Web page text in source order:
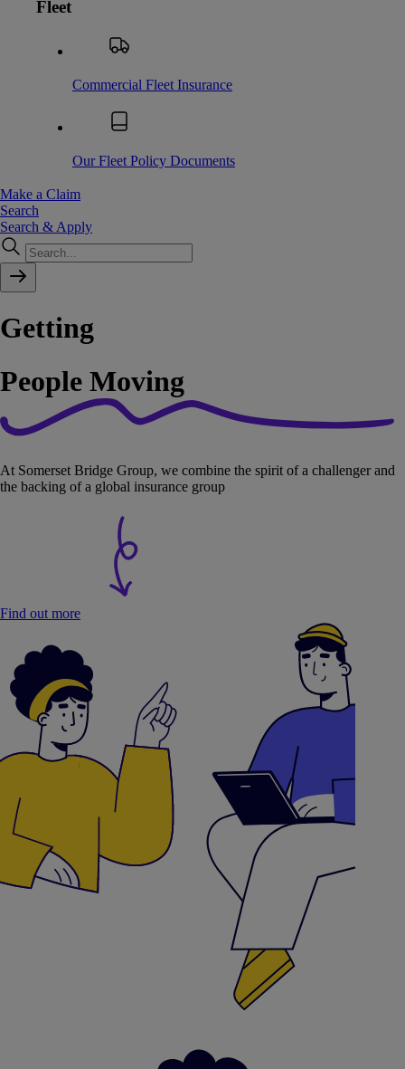
Fleet
Commercial Fleet Insurance
Our Fleet Policy Documents
Make a Claim
Search
Search & Apply
Getting
People Moving
At Somerset Bridge Group, we combine the spirit of a challenger and
the backing of a global insurance group
Find out more